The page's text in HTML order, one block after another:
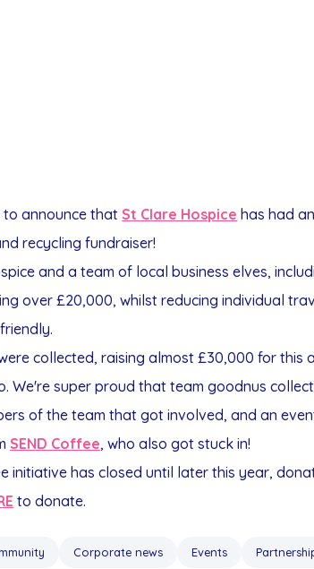
announce that St Clare Hospice has had
recycling fundraiser!
and a team of local business elves,
over £20,000, whilst reducing individual
collected, raising almost £30,000 for this
We're super proud that team goodnus
of the team that got involved, and an
SEND Coffee, who also got stuck in!
initiative has closed until later this year,
to donate.
Corporate news Events